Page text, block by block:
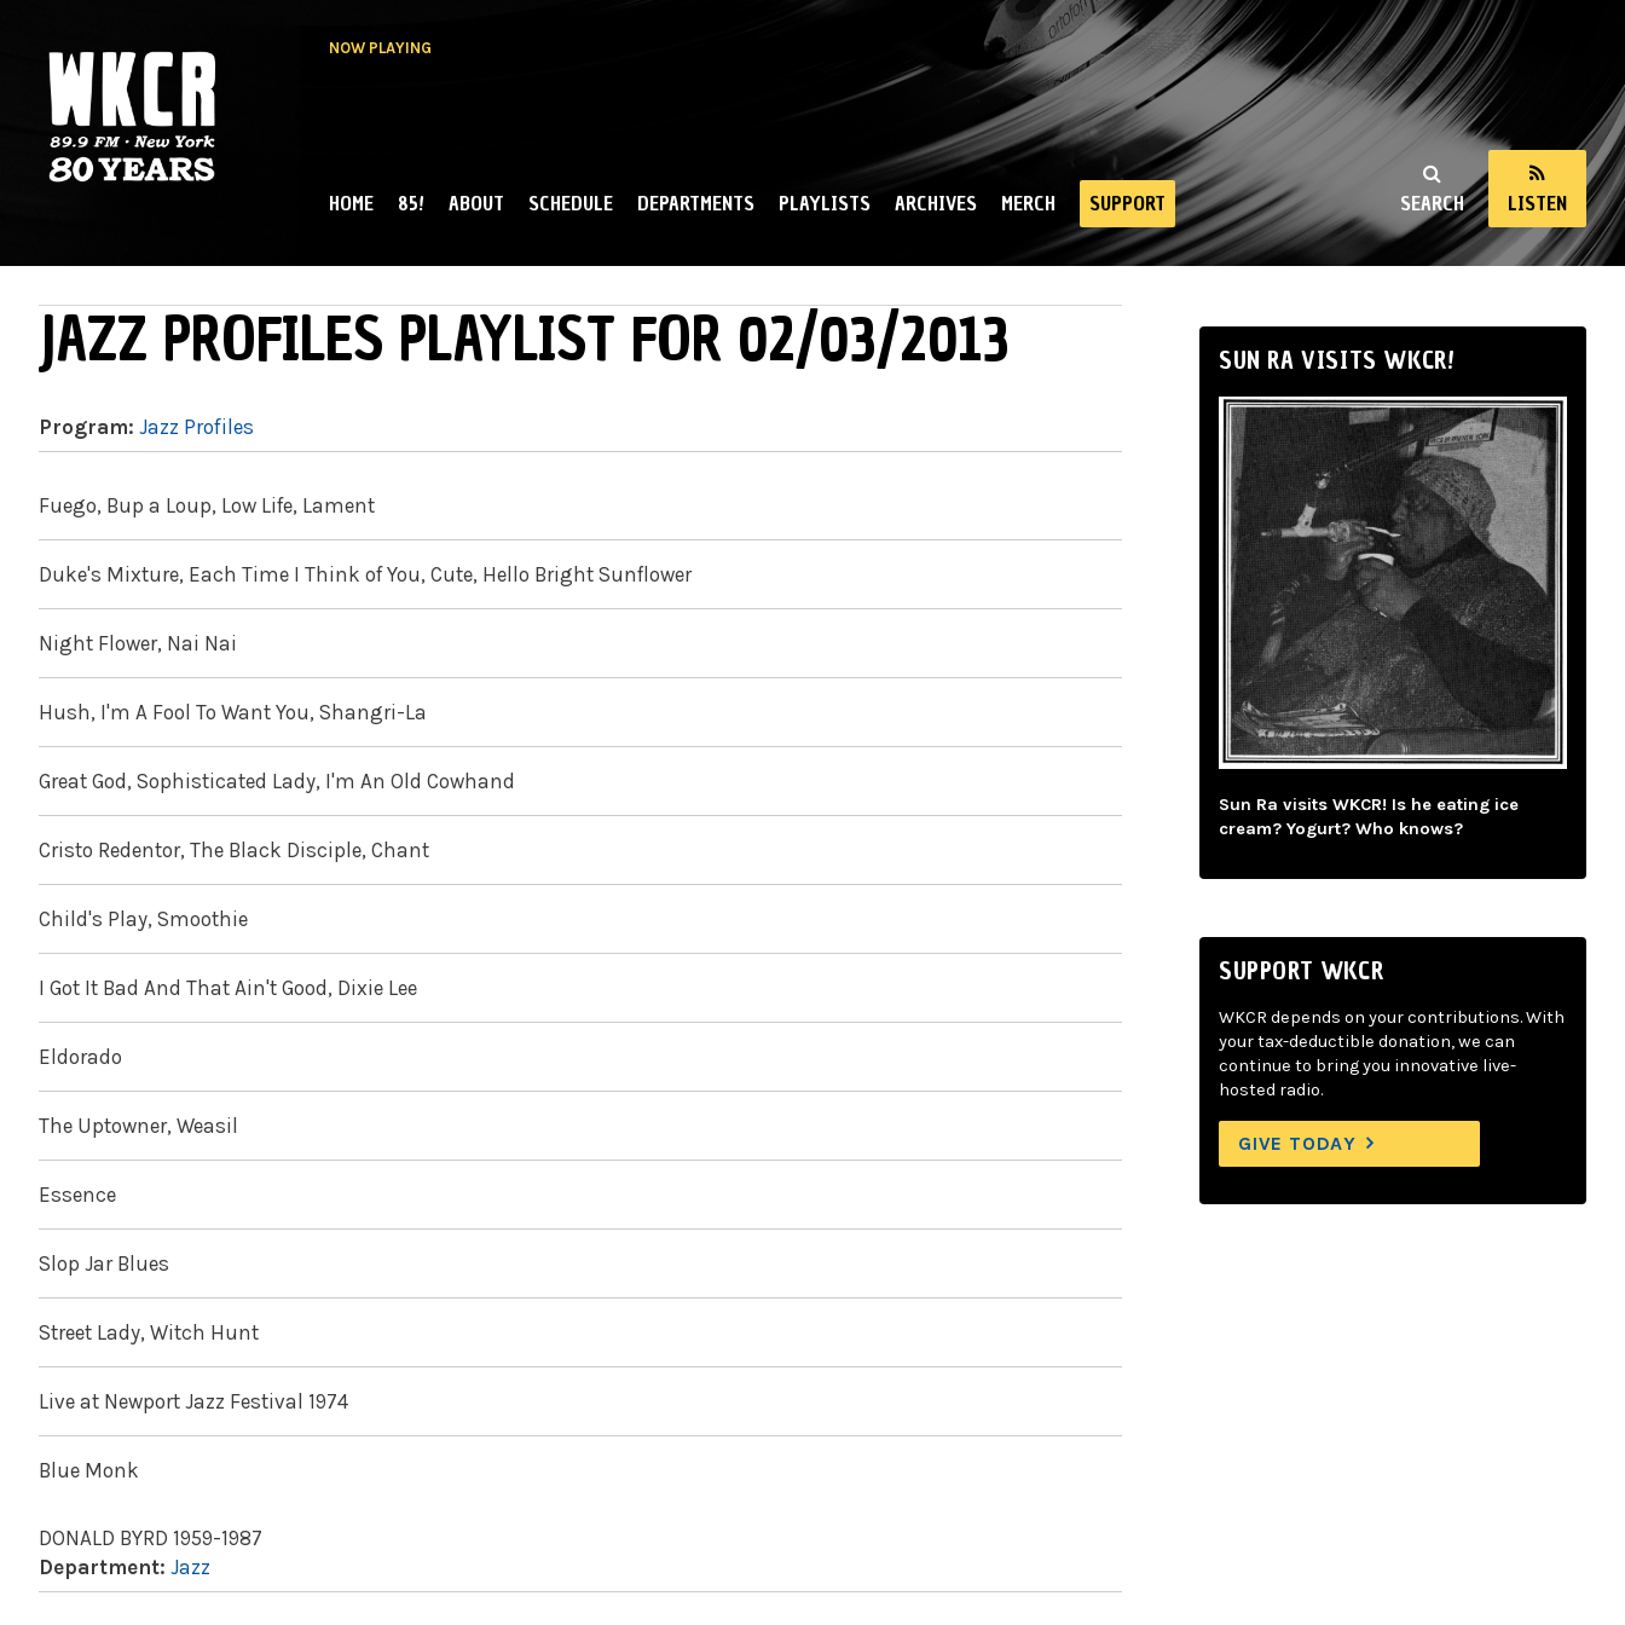
NOW PLAYING
NY
SEARCH LISTEN
MAIN MENU
HOME 85! ABOUT SCHEDULE DEPARTMENTS PLAYLISTS ARCHIVES MERCH SUPPORT
JAZZ PROFILES PLAYLIST FOR 02/03/2013
Program: Jazz Profiles
Fuego, Bup a Loup, Low Life, Lament
Duke's Mixture, Each Time I Think of You, Cute, Hello Bright Sunflower
Night Flower, Nai Nai
Hush, I'm A Fool To Want You, Shangri-La
Great God, Sophisticated Lady, I'm An Old Cowhand
Cristo Redentor, The Black Disciple, Chant
Child's Play, Smoothie
I Got It Bad And That Ain't Good, Dixie Lee
Eldorado
The Uptowner, Weasil
Essence
Slop Jar Blues
Street Lady, Witch Hunt
Live at Newport Jazz Festival 1974
Blue Monk
DONALD BYRD 1959-1987
Department: Jazz
SUN RA VISITS WKCR!
Sun Ra visits WKCR! Is he eating ice
cream? Yogurt? Who knows?
SUPPORT WKCR
WKCR depends on your contributions. With
your tax-deductible donation, we can
continue to bring you innovative live-
hosted radio.
GIVE TODAY